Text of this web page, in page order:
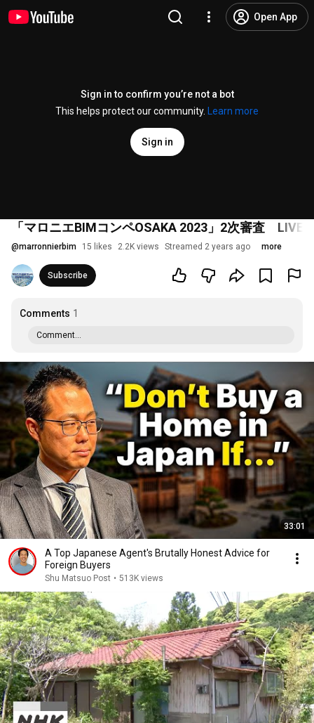
Open App
Sign in to confirm you’re not a bot
This helps protect our community.
Learn more
Sign in
「マロニエBIMコンペOSAKA 2023」2次審査 LIVE
@marronnierbim 15 likes 2.2K views Streamed 2 years ago more
Subscribe
Comments 1
Comment...
33:01
A Top Japanese Agent's Brutally Honest Advice for
Foreign Buyers
Shu Matsuo Post • 513K views